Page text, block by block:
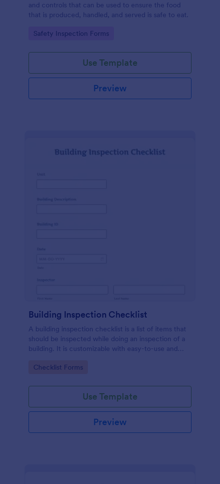
and controls that can be used to ensure the food
that is produced, handled, and served is safe to eat.
Go to Category:
Safety Inspection Forms
Use Template
Preview
Building Inspection Checklist
A building inspection checklist is a list of items that
should be inspected while doing an inspection of a
building. It is customizable with easy-to-use and
Go to Category:
Checklist Forms
Use Template
Preview